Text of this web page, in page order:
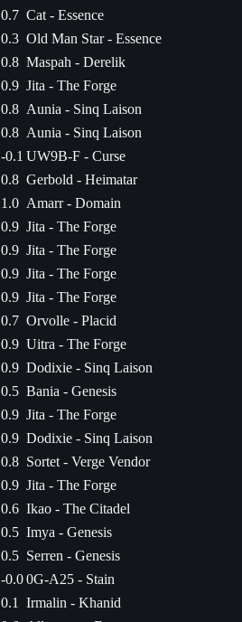
0.7 Cat - Essence
0.3 Old Man Star - Essence
0.8 Maspah - Derelik
0.9 Jita - The Forge
0.8 Aunia - Sinq Laison
0.8 Aunia - Sinq Laison
-0.1 UW9B-F - Curse
0.8 Gerbold - Heimatar
1.0 Amarr - Domain
0.9 Jita - The Forge
0.9 Jita - The Forge
0.9 Jita - The Forge
0.9 Jita - The Forge
0.7 Orvolle - Placid
0.9 Uitra - The Forge
0.9 Dodixie - Sinq Laison
0.5 Bania - Genesis
0.9 Jita - The Forge
0.9 Dodixie - Sinq Laison
0.8 Sortet - Verge Vendor
0.9 Jita - The Forge
0.6 Ikao - The Citadel
0.5 Imya - Genesis
0.5 Serren - Genesis
-0.00G-A25 - Stain
0.1
Irmalin - Khanid